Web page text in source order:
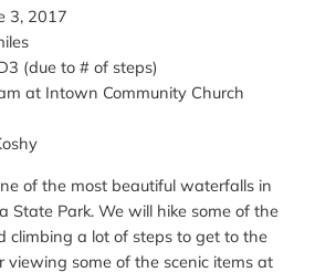
3, 2017
(due to # of steps)
at Intown Community Church
of the most beautiful waterfalls in
State Park. We will hike some of the
climbing a lot of steps to get to the
viewing some of the scenic items at